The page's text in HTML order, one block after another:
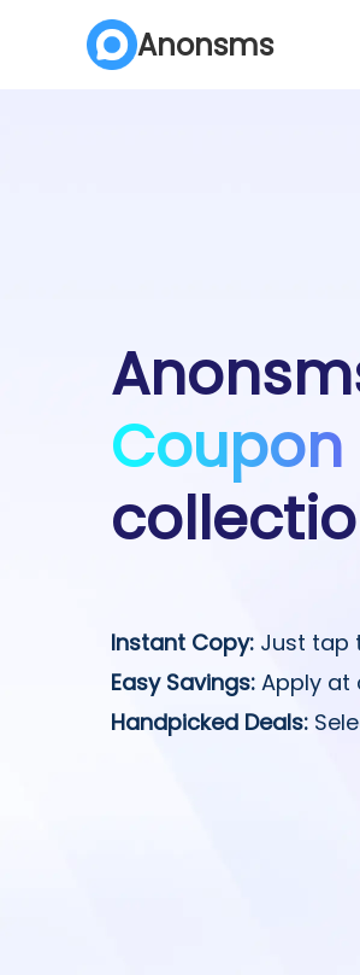
Anonsms
Instant Copy: Just tap
Easy Savings: Apply at
Handpicked Deals: